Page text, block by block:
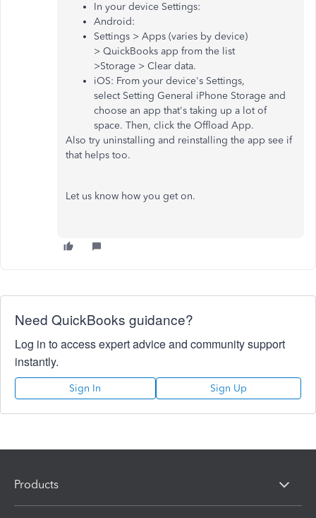
In your device Settings:
Android:
Settings > Apps (varies by device)
> QuickBooks app from the list
>Storage > Clear data.
iOS: From your device's Settings,
select Setting General iPhone Storage and
choose an app that's taking up a lot of
space. Then, click the Offload App.
Also try uninstalling and reinstalling the app see if
that helps too.
Let us know how you get on.
Need QuickBooks guidance?
Log in to access expert advice and community support
instantly.
Sign In Sign Up
Products